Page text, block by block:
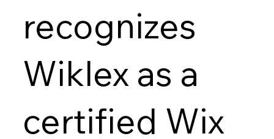
recognizes
Wiklex as a
certified Wix